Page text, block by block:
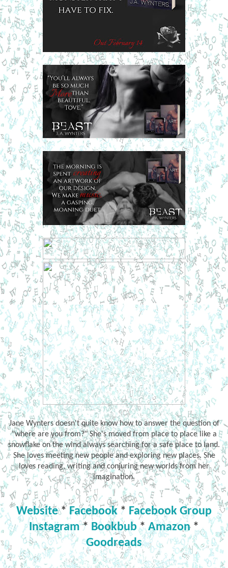
Jane Wynters doesn't quite know how to answer the question of
"where are you from?" She's moved from place to place like a
snowflake on the wind always searching for a safe place to land.
She loves meeting new people and exploring new places. She
loves reading, writing and conjuring new worlds from her
imagination.
Website* Facebook * Facebook Group
Instagram* Bookbub*Amazon*
Goodreads